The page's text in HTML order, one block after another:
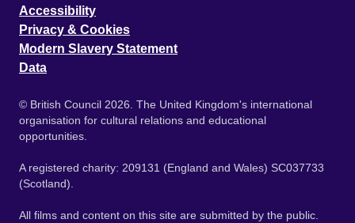
Accessibility
Privacy & Cookies
Modern Slavery Statement
Data
© British Council 2026. The United Kingdom's international
organisation for cultural relations and educational
opportunities.
A registered charity: 209131 (England and Wales) SC037733
(Scotland).
All films and content on this site are submitted by the public.